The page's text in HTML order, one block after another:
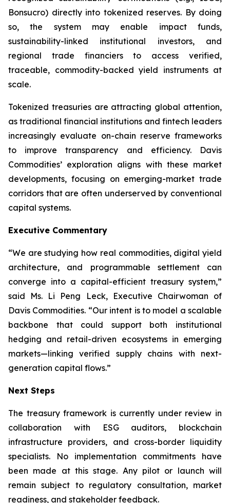
Bonsucro) directly into tokenized reserves. By doing
so, the system may enable impact funds,
sustainability-linked institutional investors, and
regional trade financiers to access verified,
traceable, commodity-backed yield instruments at
scale.
Tokenized treasuries are attracting global attention,
as traditional financial institutions and fintech leaders
increasingly evaluate on-chain reserve frameworks
to improve transparency and efficiency. Davis
Commodities’ exploration aligns with these market
developments, focusing on emerging-market trade
corridors that are often underserved by conventional
capital systems.
Executive Commentary
“We are studying how real commodities, digital yield
architecture, and programmable settlement can
converge into a capital-efficient treasury system,”
said Ms. Li Peng Leck, Executive Chairwoman of
Davis Commodities. “Our intent is to model a scalable
backbone that could support both institutional
hedging and retail-driven ecosystems in emerging
markets—linking verified supply chains with next-
generation capital flows.”
Next Steps
The treasury framework is currently under review in
collaboration with ESG auditors, blockchain
infrastructure providers, and cross-border liquidity
specialists. No implementation commitments have
been made at this stage. Any pilot or launch will
remain subject to regulatory consultation, market
readiness, and stakeholder feedback.